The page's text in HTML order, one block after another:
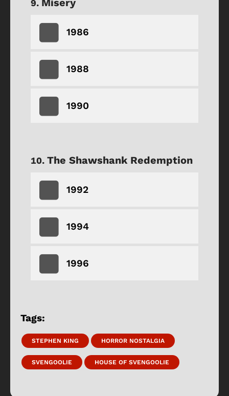
Misery
1986
1988
1990
The Shawshank Redemption
1992
1994
1996
Tags:
STEPHEN KING HORROR NOSTALGIA
SVENGOOLIE HOUSE OF SVENGOOLIE